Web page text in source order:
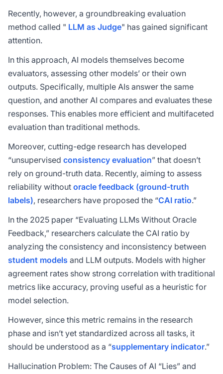
Recently, however, a groundbreaking evaluation
method called " LLM as Judge" has gained significant
attention.
In this approach, AI models themselves become
evaluators, assessing other models’ or their own
outputs. Specifically, multiple AIs answer the same
question, and another AI compares and evaluates these
responses. This enables more efficient and multifaceted
evaluation than traditional methods.
Moreover, cutting-edge research has developed
“unsupervised consistency evaluation” that doesn’t
rely on ground-truth data. Recently, aiming to assess
reliability without oracle feedback (ground-truth
labels), researchers have proposed the “CAI ratio.”
In the 2025 paper “Evaluating LLMs Without Oracle
Feedback,” researchers calculate the CAI ratio by
analyzing the consistency and inconsistency between
student models and LLM outputs. Models with higher
agreement rates show strong correlation with traditional
metrics like accuracy, proving useful as a heuristic for
model selection.
However, since this metric remains in the research
phase and isn’t yet standardized across all tasks, it
should be understood as a “supplementary indicator.”
Hallucination Problem: The Causes of AI “Lies” and